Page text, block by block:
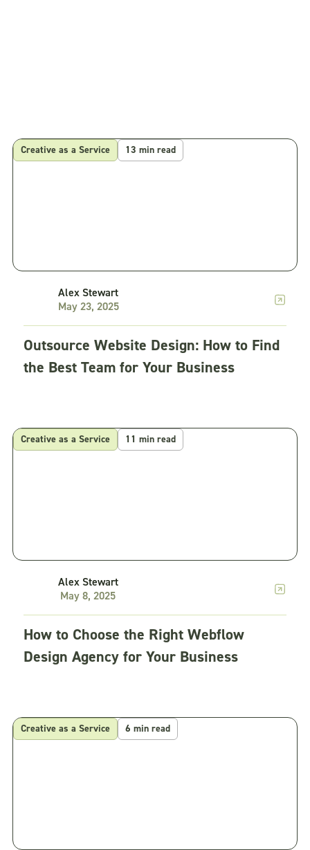
Creative as a Service 13 min read
Alex Stewart
May 23, 2025
Outsource Website Design: How to Find
the Best Team for Your Business
Creative as a Service 11 min read
Alex Stewart
May 8, 2025
How to Choose the Right Webflow
Design Agency for Your Business
Creative as a Service 6 min read